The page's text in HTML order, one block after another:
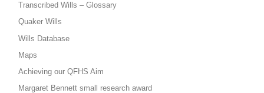
Transcribed Wills – Glossary
Quaker Wills
Wills Database
Maps
Achieving our QFHS Aim
Margaret Bennett small research award